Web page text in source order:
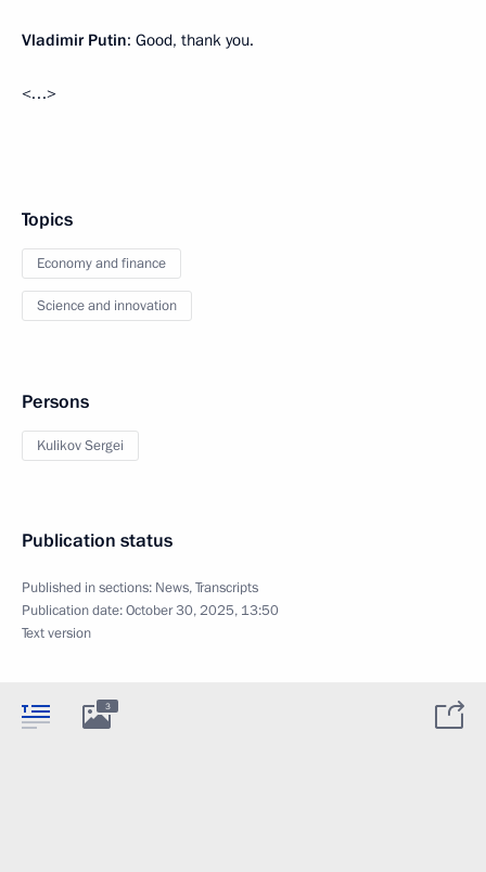
Vladimir Putin: Good, thank you.
<…>
Topics
Economy and finance
Science and innovation
Persons
Kulikov Sergei
Publication status
Published in sections: News,Transcripts
Publication date:October 30, 2025, 13:50
Text version
3